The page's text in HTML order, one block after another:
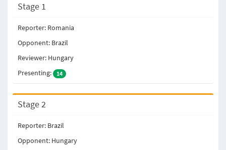
Stage 1
Reporter: Romania
Opponent: Brazil
Reviewer: Hungary
Presenting:
14
Stage 2
Reporter: Brazil
Opponent: Hungary